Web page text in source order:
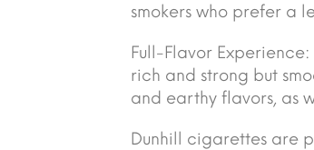
smokers who prefer a
Full-Flavor
rich and strong but
and earthy flavors, as
Dunhill cigarettes are